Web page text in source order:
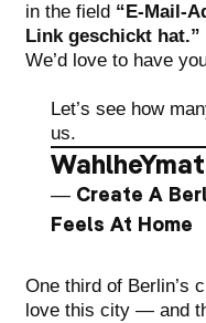
in the field “E-Mail-
Link geschickt hat.”
We’d love to have
Let’s see how
us.
WahlheYmat
— Create A
Feels At Home
One third of Berlin’s
love this city — and